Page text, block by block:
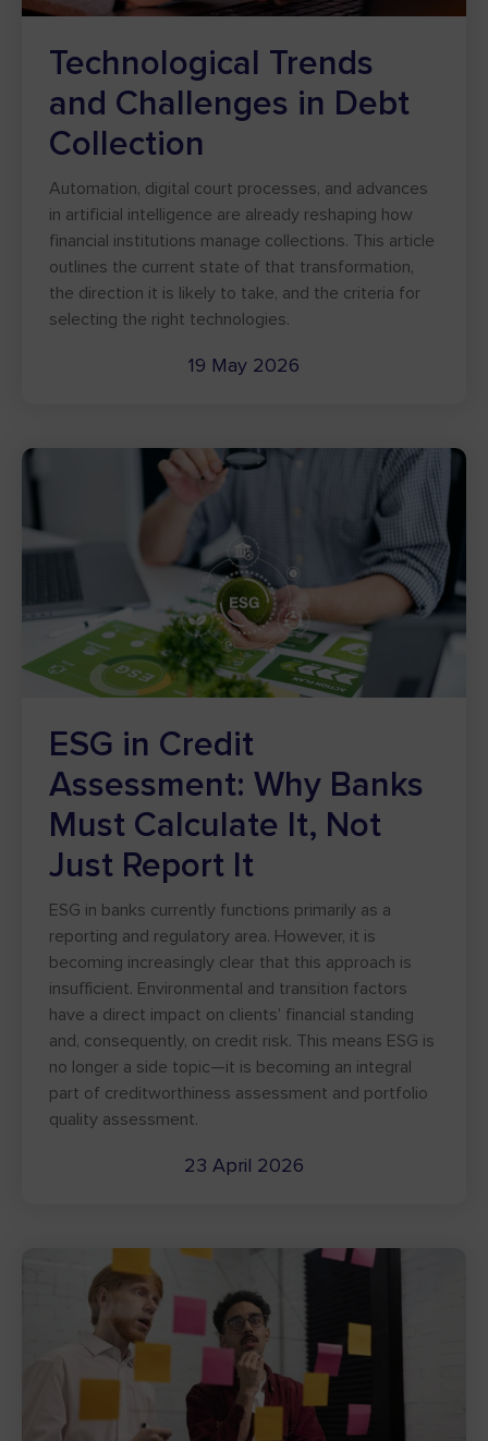
Technological Trends
and Challenges in Debt
Collection
Automation, digital court processes, and advances
in artificial intelligence are already reshaping how
financial institutions manage collections. This article
outlines the current state of that transformation,
the direction it is likely to take, and the criteria for
selecting the right technologies.
19 May 2026
ESG in Credit
Assessment: Why Banks
Must Calculate It, Not
Just Report It
ESG in banks currently functions primarily as a
reporting and regulatory area. However, it is
becoming increasingly clear that this approach is
insufficient. Environmental and transition factors
have a direct impact on clients’ financial standing
and, consequently, on credit risk. This means ESG is
no longer a side topic—it is becoming an integral
part of creditworthiness assessment and portfolio
quality assessment.
23 April 2026